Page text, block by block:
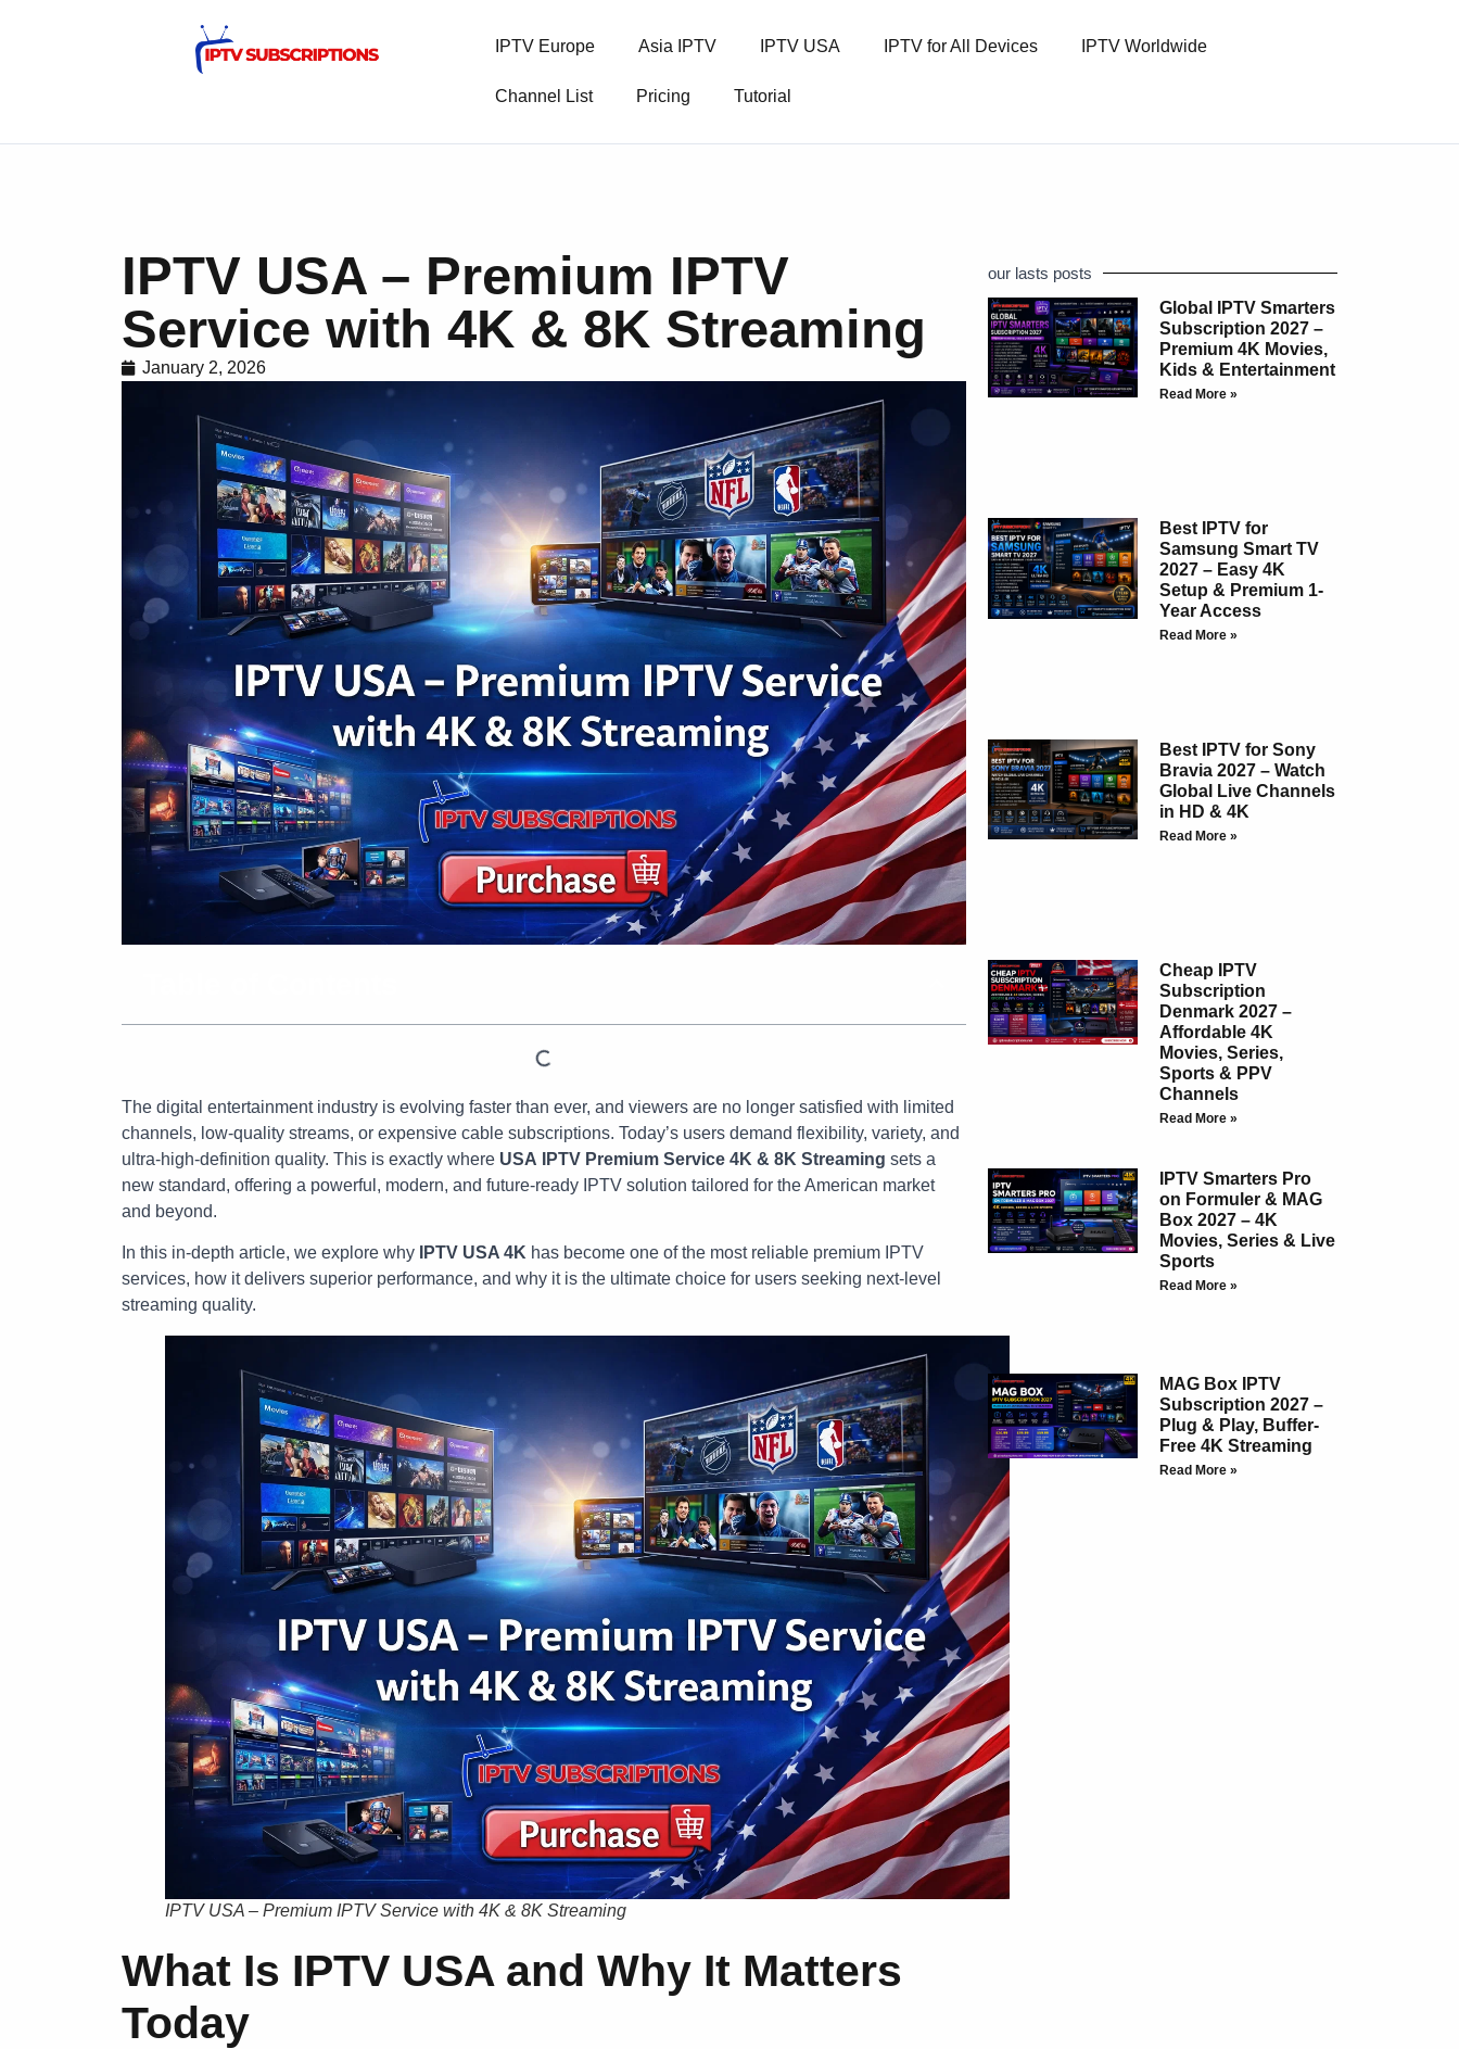
IPTV Europe Asia IPTV IPTV USA IPTV for All Devices IPTV Worldwide
Channel List Pricing Tutorial
IPTV USA – Premium IPTV
Service with 4K & 8K Streaming
January 2, 2026
The digital entertainment industry is evolving faster than ever, and viewers are no longer satisfied with limited
channels, low-quality streams, or expensive cable subscriptions. Today’s users demand flexibility, variety, and
ultra-high-definition quality. This is exactly where USA IPTV Premium Service 4K & 8K Streaming sets a
new standard, offering a powerful, modern, and future-ready IPTV solution tailored for the American market
and beyond.
In this in-depth article, we explore why IPTV USA 4K has become one of the most reliable premium IPTV
services, how it delivers superior performance, and why it is the ultimate choice for users seeking next-level
streaming quality.
IPTV USA – Premium IPTV Service with 4K & 8K Streaming
What Is IPTV USA and Why It Matters
Today
our lasts posts
Global IPTV Smarters
Subscription 2027 –
Premium 4K Movies,
Kids & Entertainment
Read More »
Best IPTV for
Samsung Smart TV
2027 – Easy 4K
Setup & Premium 1-
Year Access
Read More »
Best IPTV for Sony
Bravia 2027 – Watch
Global Live Channels
in HD & 4K
Read More »
Cheap IPTV
Subscription
Denmark 2027 –
Affordable 4K
Movies, Series,
Sports & PPV
Channels
Read More »
IPTV Smarters Pro
on Formuler & MAG
Box 2027 – 4K
Movies, Series & Live
Sports
Read More »
MAG Box IPTV
Subscription 2027 –
Plug & Play, Buffer-
Free 4K Streaming
Read More »